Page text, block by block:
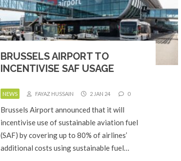
BRUSSELS AIRPORT TO
INCENTIVISE SAF USAGE
NEWS FAYAZ HUSSAIN 2 JAN 24 0
Brussels Airport announced that it will
incentivise use of sustainable aviation fuel
(SAF) by covering up to 80% of airlines’
additional costs using sustainable fuel…